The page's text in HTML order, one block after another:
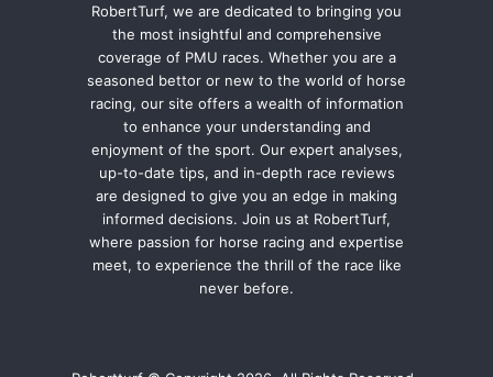
RobertTurf, we are dedicated to bringing you
the most insightful and comprehensive
coverage of PMU races. Whether you are a
seasoned bettor or new to the world of horse
racing, our site offers a wealth of information
to enhance your understanding and
enjoyment of the sport. Our expert analyses,
up-to-date tips, and in-depth race reviews
are designed to give you an edge in making
informed decisions. Join us at RobertTurf,
where passion for horse racing and expertise
meet, to experience the thrill of the race like
never before.